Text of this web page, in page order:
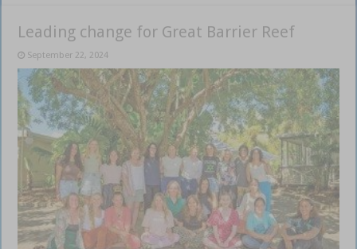
Leading change for Great Barrier Reef
September 22, 2024